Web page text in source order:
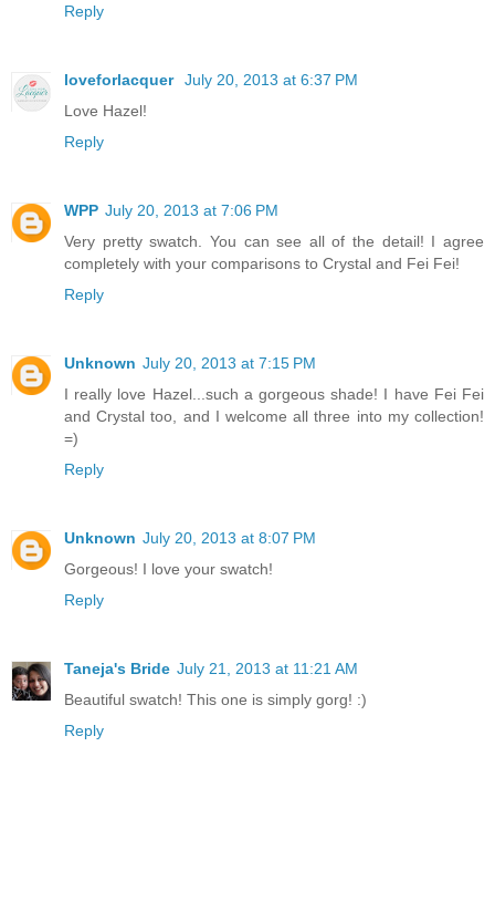
Reply
loveforlacquer July 20, 2013 at 6:37 PM
Love Hazel!
Reply
WPP July 20, 2013 at 7:06 PM
Very pretty swatch. You can see all of the detail! I agree
completely with your comparisons to Crystal and Fei Fei!
Reply
Unknown July 20, 2013 at 7:15 PM
I really love Hazel...such a gorgeous shade! I have Fei Fei
and Crystal too, and I welcome all three into my collection!
=)
Reply
Unknown July 20, 2013 at 8:07 PM
Gorgeous! I love your swatch!
Reply
Taneja's Bride July 21, 2013 at 11:21 AM
Beautiful swatch! This one is simply gorg! :)
Reply